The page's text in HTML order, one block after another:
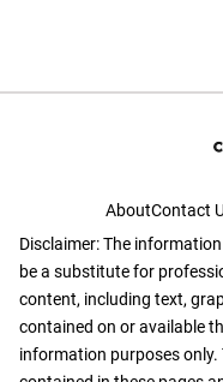
AboutContact
Disclaimer: The
be a substitute for
content, including text,
contained on or available
information purposes